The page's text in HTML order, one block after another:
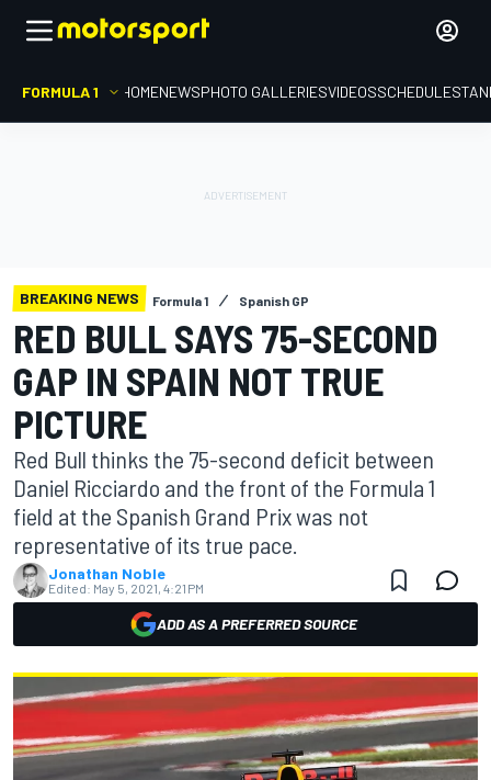
FORMULA 1 HOMENEWSPHOTO GALLERIESVIDEOSSCHEDULE
BREAKING NEWS Formula 1 Spanish GP
RED BULL SAYS 75-SECOND
GAP IN SPAIN NOT TRUE
PICTURE
Red Bull thinks the 75-second deficit between
Daniel Ricciardo and the front of the Formula 1
field at the Spanish Grand Prix was not
representative of its true pace.
Jonathan Noble
Edited: May 5, 2021, 4:21 PM
ADD AS A PREFERRED SOURCE